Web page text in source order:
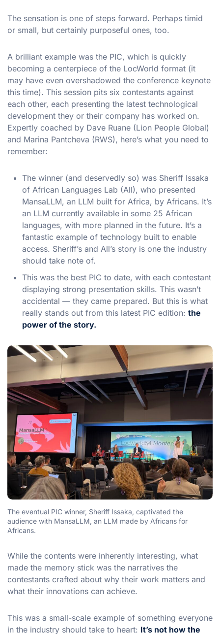
The sensation is one of steps forward. Perhaps timid
or small, but certainly purposeful ones, too.
A brilliant example was the PIC, which is quickly
becoming a centerpiece of the LocWorld format (it
may have even overshadowed the conference keynote
this time). This session pits six contestants against
each other, each presenting the latest technological
development they or their company has worked on.
Expertly coached by Dave Ruane (Lion People Global)
and Marina Pantcheva (RWS), here’s what you need to
remember:
The winner (and deservedly so) was Sheriff Issaka
of African Languages Lab (All), who presented
MansaLLM, an LLM built for Africa, by Africans. It’s
an LLM currently available in some 25 African
languages, with more planned in the future. It’s a
fantastic example of technology built to enable
access. Sheriff’s and All’s story is one the industry
should take note of.
This was the best PIC to date, with each contestant
displaying strong presentation skills. This wasn’t
accidental — they came prepared. But this is what
really stands out from this latest PIC edition: the
power of the story.
The eventual PIC winner, Sheriff Issaka, captivated the
audience with MansaLLM, an LLM made by Africans for
Africans.
While the contents were inherently interesting, what
made the memory stick was the narratives the
contestants crafted about why their work matters and
what their innovations can achieve.
This was a small-scale example of something everyone
in the industry should take to heart: It’s not how the